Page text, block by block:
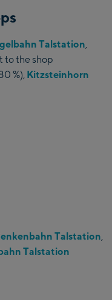
Talstation,
to the shop
%), Kitzsteinhorn
Talstation,
Talstation